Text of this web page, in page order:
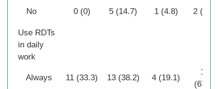
No 0 (0) 5 (14.7) 1 (4.8) 2 (7.1)
Use RDTs
in daily
work
Always 11 (33.3) 13 (38.2) 4 (19.1)
19
(67.9)